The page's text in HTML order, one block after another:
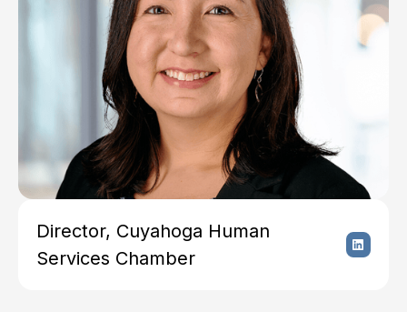
Director, Cuyahoga Human
Services Chamber